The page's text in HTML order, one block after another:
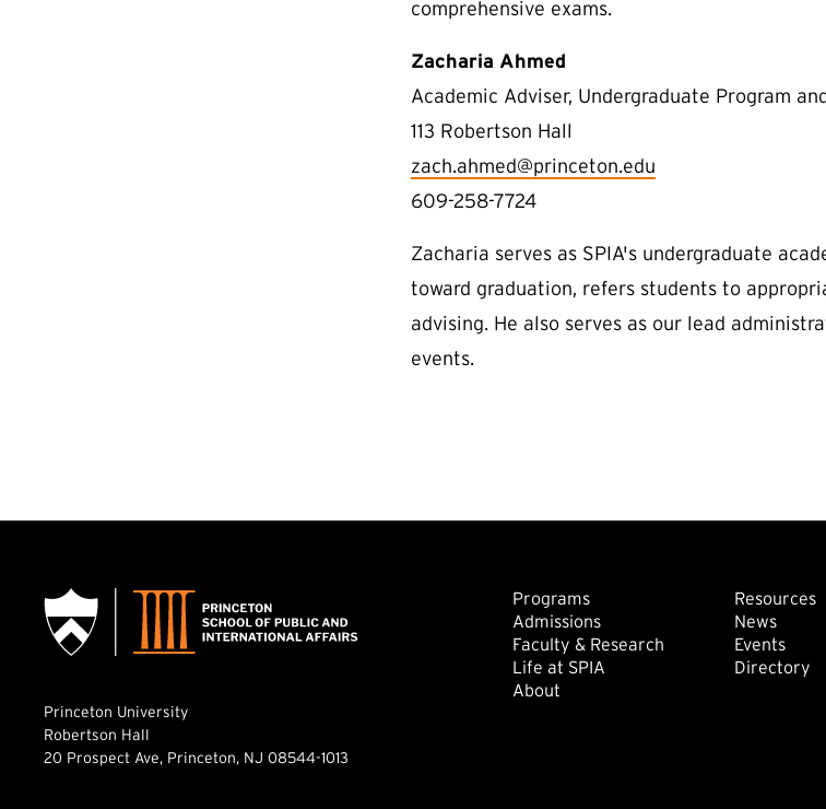
comprehensive exams.
Zacharia Ahmed
Academic Adviser, Undergraduate Program
113 Robertson Hall
zach.ahmed@princeton.edu
609-258-7724
Zacharia serves as SPIA's undergraduate
toward graduation, refers students to
advising. He also serves as our lead
events.
Princeton University
Robertson Hall
20 Prospect Ave, Princeton, NJ 08544-1013
Footer: Main
Programs
Admissions
Faculty & Research
Life at SPIA
About
Resources
News
Events
Directory